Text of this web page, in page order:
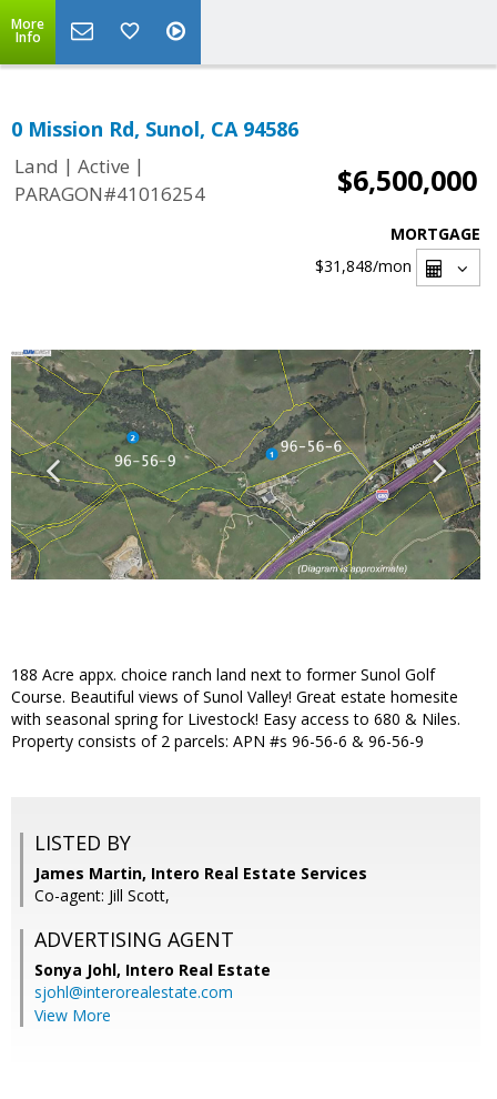
More
Info
0 Mission Rd, Sunol, CA 94586
Land | Active |
PARAGON#41016254
$6,500,000
MORTGAGE
$31,848/mon
188 Acre appx. choice ranch land next to former Sunol Golf
Course. Beautiful views of Sunol Valley! Great estate homesite
with seasonal spring for Livestock! Easy access to 680 & Niles.
Property consists of 2 parcels: APN #s 96-56-6 & 96-56-9
LISTED BY
James Martin, Intero Real Estate Services
Co-agent: Jill Scott,
ADVERTISING AGENT
Sonya Johl, Intero Real Estate
sjohl@interorealestate.com
View More